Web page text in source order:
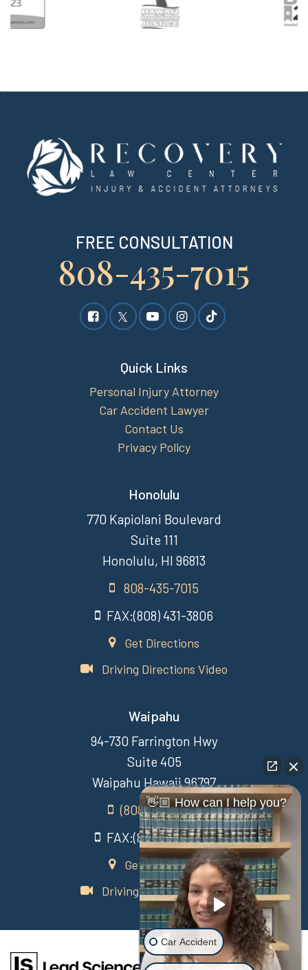
FREE CONSULTATION
808-435-7015
Quick Links
Personal Injury Attorney
Car Accident Lawyer
Contact Us
Privacy Policy
Honolulu
770 Kapiolani Boulevard
Suite 111
Honolulu, HI 96813
808-435-7015
FAX:(808) 431-3806
Get Directions
Driving Directions Video
Waipahu
94-730 Farrington Hwy
Suite 405
Waipahu Hawaii 96797
(808) 431-3806
FAX:(808) 431-3806
Get Directions
Driving Directions Video
👋🏼 How can I help you?
Car Accident